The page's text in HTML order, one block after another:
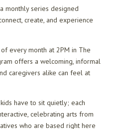
monthly series designed
create, and experience
every month at 2PM in The
offers a welcoming, informal
caregivers alike can feel at
have to sit quietly; each
celebrating arts from
who are based right here